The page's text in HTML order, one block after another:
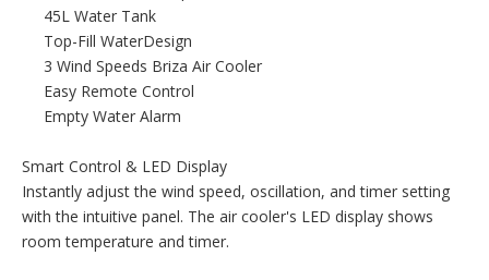
45L Water Tank
Top-Fill WaterDesign
3 Wind Speeds Briza Air Cooler
Easy Remote Control
Empty Water Alarm
Smart Control & LED Display
Instantly adjust the wind speed, oscillation, and timer setting
with the intuitive panel. The air cooler's LED display shows
room temperature and timer.